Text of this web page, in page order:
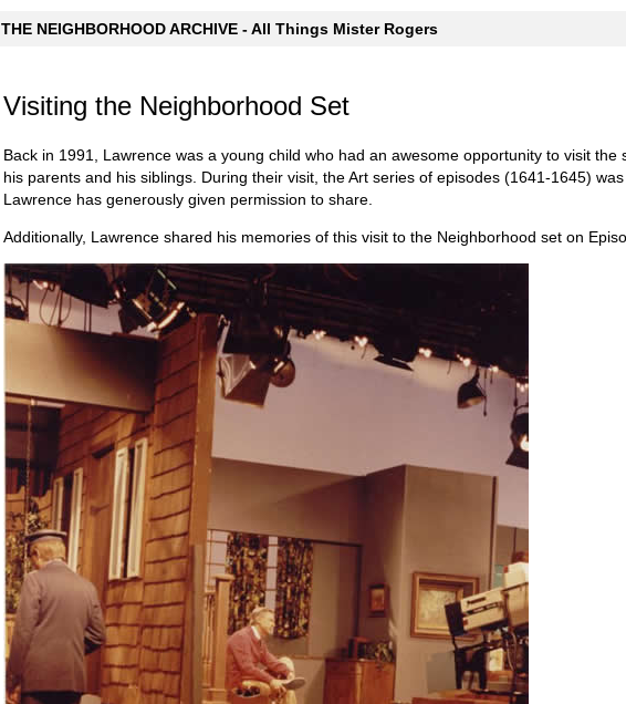
THE NEIGHBORHOOD ARCHIVE - All Things Mister Rogers
Visiting the Neighborhood Set
Back in 1991, Lawrence was a young child who had an awesome opportunity to visit the
his parents and his siblings. During their visit, the Art series of episodes (1641-1645)
Lawrence has generously given permission to share.
Additionally, Lawrence shared his memories of this visit to the Neighborhood set on